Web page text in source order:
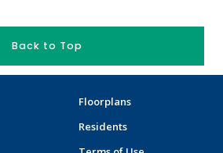
Back to Top
Floorplans
Residents